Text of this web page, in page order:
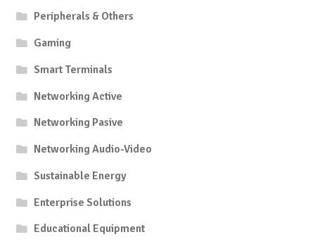
Peripherals & Others
Gaming
Smart Terminals
Networking Active
Networking Pasive
Networking Audio-Video
Sustainable Energy
Enterprise Solutions
Educational Equipment